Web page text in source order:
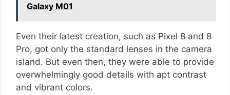
Galaxy M01
Even their latest creation, such as Pixel 8 and 8
Pro, got only the standard lenses in the camera
island. But even then, they were able to provide
overwhelmingly good details with apt contrast
and vibrant colors.